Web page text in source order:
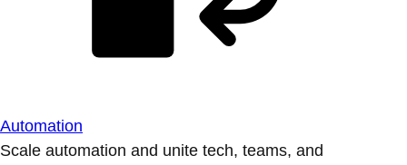
Automation
Scale automation and unite tech, teams, and